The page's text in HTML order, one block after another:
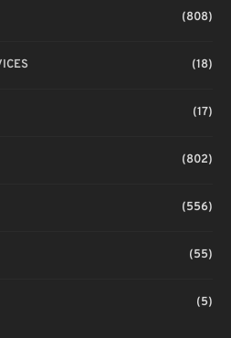
(808)
(18)
(17)
(802)
(556)
(55)
(5)